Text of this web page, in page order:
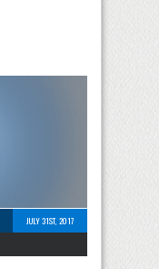
JULY 31ST, 2017